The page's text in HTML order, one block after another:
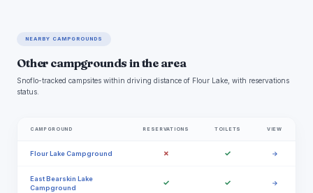
NEARBY CAMPGROUNDS
Other campgrounds in the area
Snoflo-tracked campsites within driving distance of Flour Lake, with reservations
status.
CAMPGROUND RESERVATIONS TOILETS VIEW
Flour Lake Campground ✗ ✓ →
East Bearskin Lake
Campground
✓ ✓ →